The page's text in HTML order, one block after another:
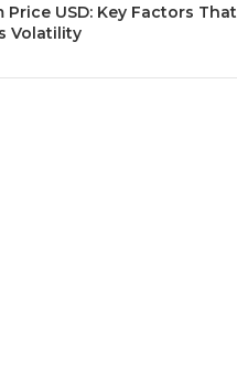
Price USD: Key Factors That
Volatility